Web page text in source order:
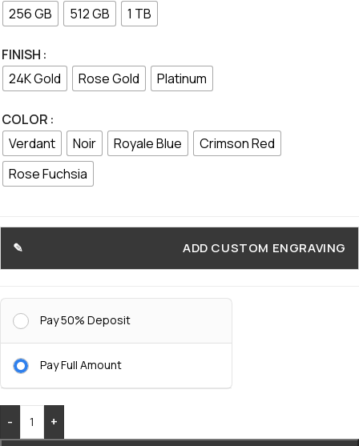
256 GB
512 GB 1 TB
FINISH
24K Gold
Rose Gold Platinum
COLOR
Verdant
Noir Royale Blue
Crimson Red
Rose Fuchsia
ADD CUSTOM ENGRAVING
Pay 50% Deposit
Pay Full Amount
-
+